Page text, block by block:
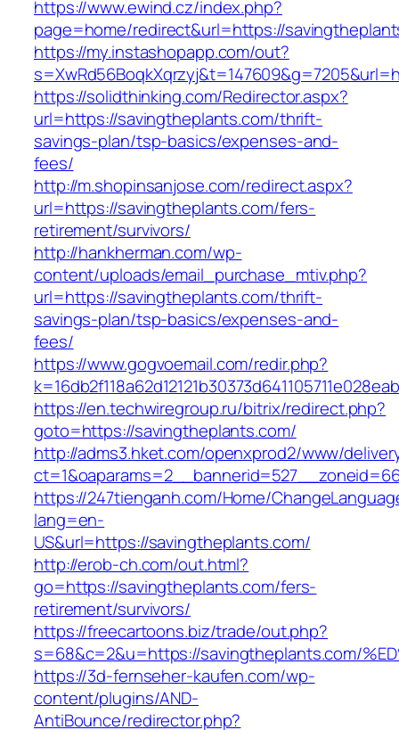
https://www.ewind.cz/index.php?
page=home/redirect&url=https://
https://my.instashopapp.com/out?
https://solidthinking.com/Redirector.aspx?
url=https://savingtheplants.com/thrift-
savings-plan/tsp-basics/expenses-and-
fees/
http://m.shopinsanjose.com/redirect.aspx?
url=https://savingtheplants.com/fers-
retirement/survivors/
http://hankherman.com/wp-
content/uploads/email_purchase_mtiv.php?
url=https://savingtheplants.com/thrift-
savings-plan/tsp-basics/expenses-and-
fees/
https://www.gogvoemail.com/redir.php?
https://en.techwiregroup.ru/bitrix/redirect.php?
goto=https://savingtheplants.com/
http://adms3.hket.com/openxprod2/www/
https://247tienganh.com/Home/
lang=en-
US&url=https://savingtheplants.com/
http://erob-ch.com/out.html?
go=https://savingtheplants.com/fers-
retirement/survivors/
https://freecartoons.biz/trade/out.php?
s=68&c=2&u=https://savingtheplants.com/
https://3d-fernseher-kaufen.com/wp-
content/plugins/AND-
AntiBounce/redirector.php?